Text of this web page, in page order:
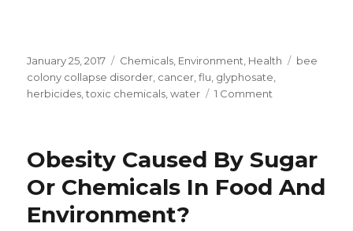
Posted
on
January 25, 2017 Categories
Chemicals Environment Health Tags
bee
colony collapse disorder cancer ,flu glyphosate
herbicides ,toxic chemicals ,water 1 Comment
All
Dunedin
Obesity Caused By Sugar
Or Chemicals In Food And
Environment?